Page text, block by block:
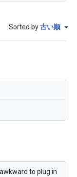
Sorted by古い順
to plug in